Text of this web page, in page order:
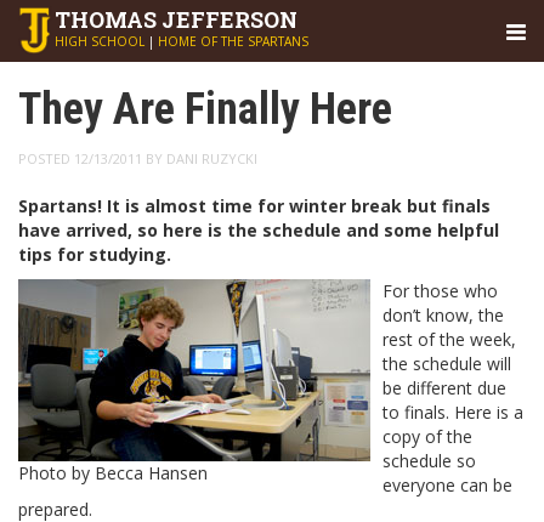
THOMAS JEFFERSON
HIGH SCHOOL | HOME OF THE SPARTANS
They Are Finally Here
POSTED 12/13/2011 BY DANI RUZYCKI
Spartans! It is almost time for winter break but finals
have arrived, so here is the schedule and some helpful
tips for studying.
Photo by Becca Hansen
For those who
don’t know, the
rest of the week,
the schedule will
be different due
to finals. Here is a
copy of the
schedule so
everyone can be
prepared.